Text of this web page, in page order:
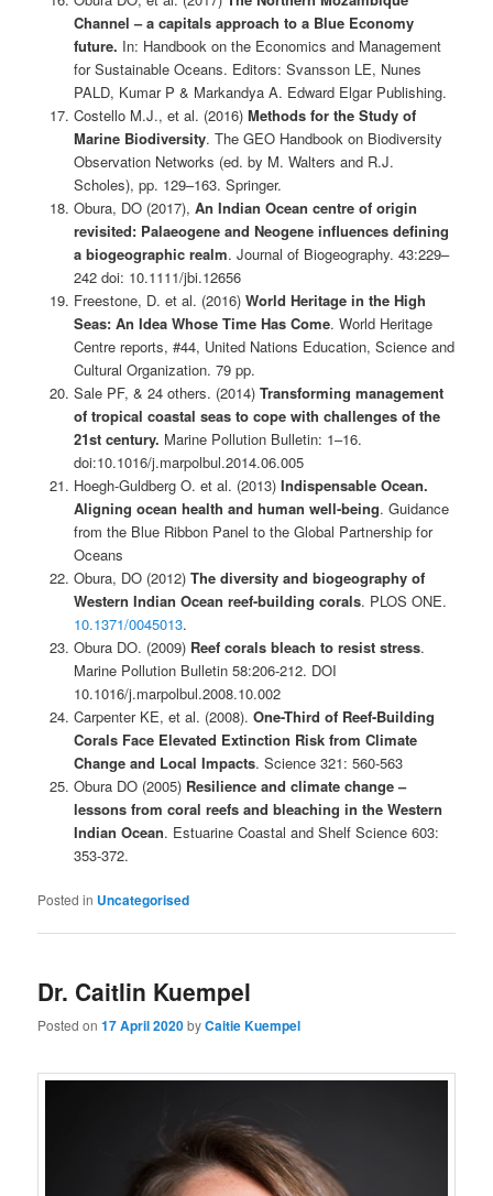
Channel – a capitals approach to a Blue Economy
future. In: Handbook on the Economics and Management
for Sustainable Oceans. Editors: Svansson LE, Nunes
PALD, Kumar P & Markandya A. Edward Elgar Publishing.
Costello M.J., et al. (2016) Methods for the Study of
Marine Biodiversity. The GEO Handbook on Biodiversity
Observation Networks (ed. by M. Walters and R.J.
Scholes), pp. 129–163. Springer.
Obura, DO (2017), An Indian Ocean centre of origin
revisited: Palaeogene and Neogene influences defining
a biogeographic realm. Journal of Biogeography. 43:229–
242 doi: 10.1111/jbi.12656
Freestone, D. et al. (2016) World Heritage in the High
Seas: An Idea Whose Time Has Come. World Heritage
Centre reports, #44, United Nations Education, Science and
Cultural Organization. 79 pp.
Sale PF, & 24 others. (2014) Transforming management
of tropical coastal seas to cope with challenges of the
21st century. Marine Pollution Bulletin: 1–16.
doi:10.1016/j.marpolbul.2014.06.005
Hoegh-Guldberg O. et al. (2013) Indispensable Ocean.
Aligning ocean health and human well-being. Guidance
from the Blue Ribbon Panel to the Global Partnership for
Oceans
Obura, DO (2012) The diversity and biogeography of
Western Indian Ocean reef-building corals. PLOS ONE.
10.1371/0045013.
Obura DO. (2009) Reef corals bleach to resist stress.
Marine Pollution Bulletin 58:206-212. DOI
10.1016/j.marpolbul.2008.10.002
Carpenter KE, et al. (2008). One-Third of Reef-Building
Corals Face Elevated Extinction Risk from Climate
Change and Local Impacts. Science 321: 560-563
Obura DO (2005) Resilience and climate change –
lessons from coral reefs and bleaching in the Western
Indian Ocean. Estuarine Coastal and Shelf Science 603:
353-372.
Posted in Uncategorised
Dr. Caitlin Kuempel
Posted on17 April 2020byCaitie Kuempel